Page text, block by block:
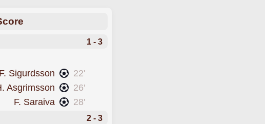
1 - 3
22'
F. Sigurdsson
26'
Asgrimsson
28'
F. Saraiva
2 - 3